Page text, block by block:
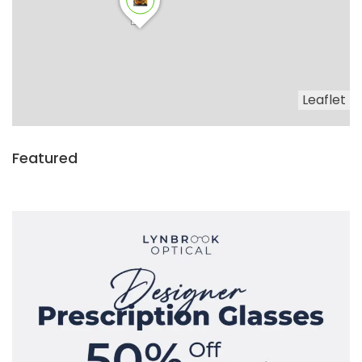
Leaflet
Featured